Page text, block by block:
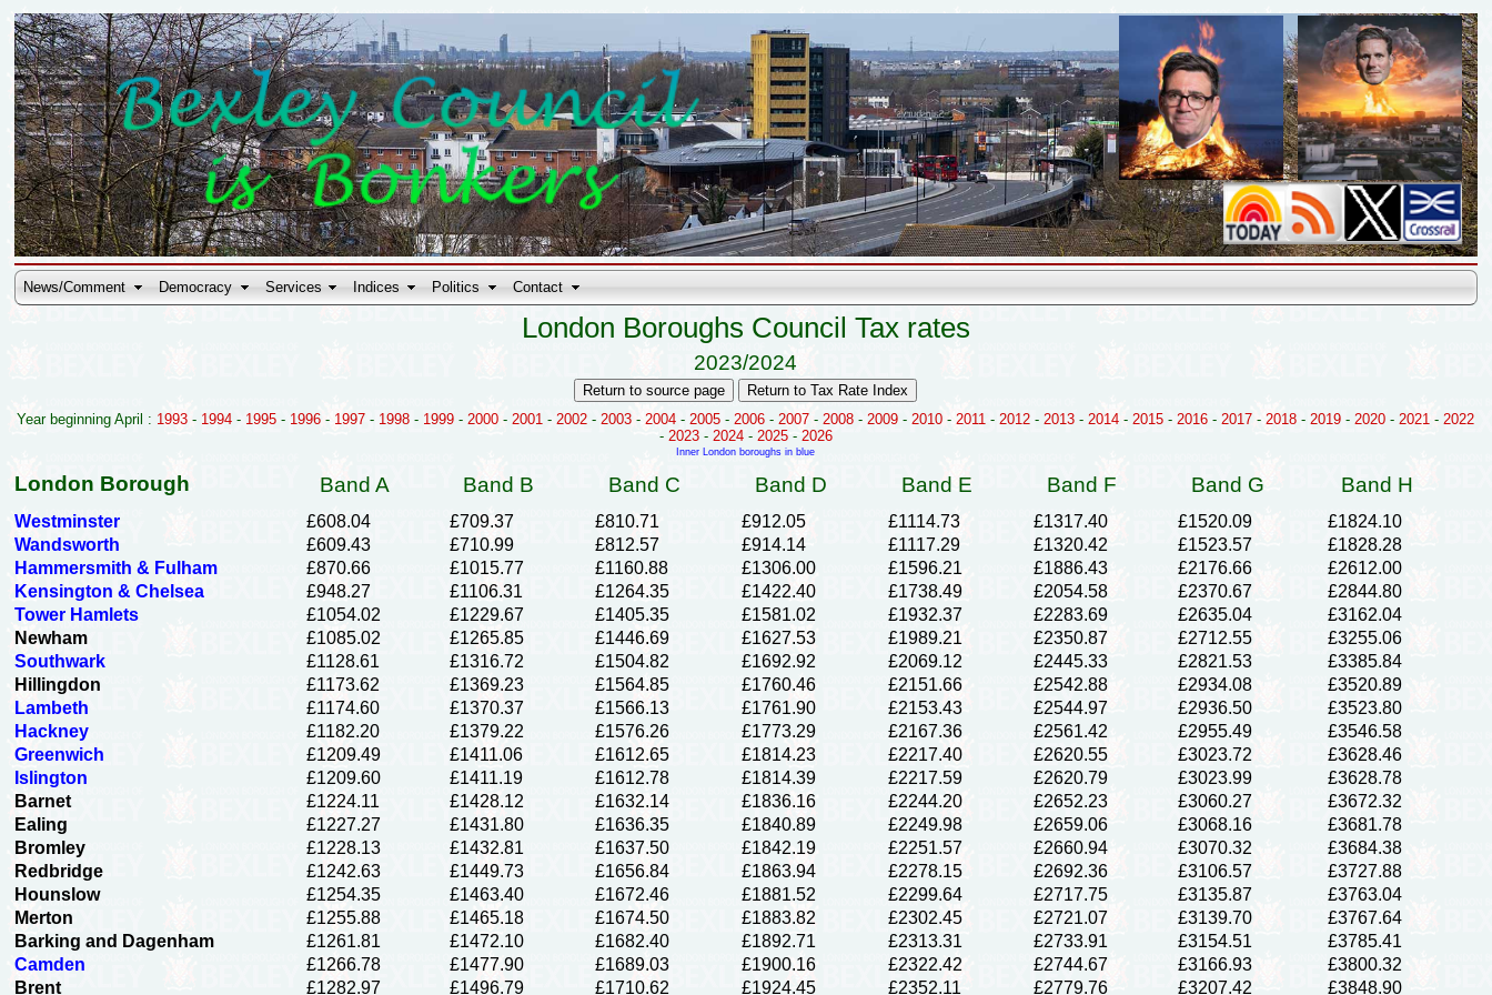
News/Comment Democracy Services Indices Politics Contact
London Boroughs Council Tax rates
2023/2024
Year beginning April : 1993 - 1994 - 1995 - 1996 - 1997 - 1998 - 1999 - 2000 -2001 - 2002 -2003 -2004 - 2005 - 2006 - 2007 -2008 - 2009 -2010 -2011 - 2012 - 2013 - 2014 - 2015 -2016 - 2017 -2018 - 2019 - 2020 - 2021 - 2022
- 2023- 2024- 2025- 2026
Inner London boroughs in blue
London Borough Band A Band B Band C Band D Band E Band F Band G Band H
Westminster £608.04 £709.37 £810.71 £912.05 £1114.73 £1317.40 £1520.09
£1824.10
Wandsworth
£609.43 £710.99 £812.57 £914.14 £1117.29 £1320.42 £1523.57
£1828.28
Hammersmith & Fulham
£870.66 £1015.77 £1160.88 £1306.00 £1596.21 £1886.43 £2176.66
£2612.00
Kensington & Chelsea
£948.27 £1106.31 £1264.35 £1422.40 £1738.49 £2054.58 £2370.67
£2844.80
Tower Hamlets
£1054.02 £1229.67 £1405.35 £1581.02 £1932.37 £2283.69 £2635.04
£3162.04
Newham
£1085.02 £1265.85 £1446.69 £1627.53 £1989.21 £2350.87 £2712.55
£3255.06
Southwark
£1128.61 £1316.72 £1504.82 £1692.92 £2069.12 £2445.33 £2821.53
£3385.84
Hillingdon
£1173.62 £1369.23 £1564.85 £1760.46 £2151.66 £2542.88 £2934.08
£3520.89
Lambeth
£1174.60 £1370.37 £1566.13 £1761.90 £2153.43 £2544.97 £2936.50
£3523.80
Hackney
£1182.20 £1379.22 £1576.26 £1773.29 £2167.36 £2561.42 £2955.49
£3546.58
Greenwich
£1209.49 £1411.06 £1612.65 £1814.23 £2217.40 £2620.55 £3023.72
£3628.46
Islington
£1209.60 £1411.19 £1612.78 £1814.39 £2217.59 £2620.79 £3023.99
£3628.78
Barnet
£1224.11 £1428.12 £1632.14 £1836.16 £2244.20 £2652.23 £3060.27
£3672.32
Ealing
£1227.27 £1431.80 £1636.35 £1840.89 £2249.98 £2659.06 £3068.16
£3681.78
Bromley
£1228.13 £1432.81 £1637.50 £1842.19 £2251.57 £2660.94 £3070.32
£3684.38
Redbridge
£1242.63 £1449.73 £1656.84 £1863.94 £2278.15 £2692.36 £3106.57
£3727.88
Hounslow
£1254.35 £1463.40 £1672.46 £1881.52 £2299.64 £2717.75 £3135.87
£3763.04
Merton
£1255.88 £1465.18 £1674.50 £1883.82 £2302.45 £2721.07 £3139.70
£3767.64
Barking and Dagenham
£1261.81 £1472.10 £1682.40 £1892.71 £2313.31 £2733.91 £3154.51
£3785.41
Camden
£1266.78 £1477.90 £1689.03 £1900.16 £2322.42 £2744.67 £3166.93
£3800.32
Brent
£1282.97 £1496.79 £1710.62 £1924.45 £2352.11 £2779.76 £3207.42 £3848.90